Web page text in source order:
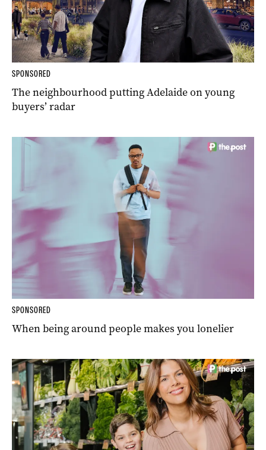
SPONSORED
The neighbourhood putting Adelaide on young
buyers’ radar
SPONSORED
When being around people makes you lonelier